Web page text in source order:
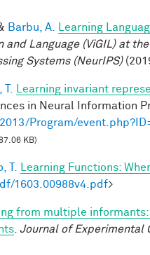
Barbu, A.
Learning
and Language (ViGIL) at
Systems (NeurIPS)
Learning invariant
in Neural Information
Program/
KB)
T.
Learning Functions:
1603.00988v4.pdf>
from multiple
Journal of Experimental